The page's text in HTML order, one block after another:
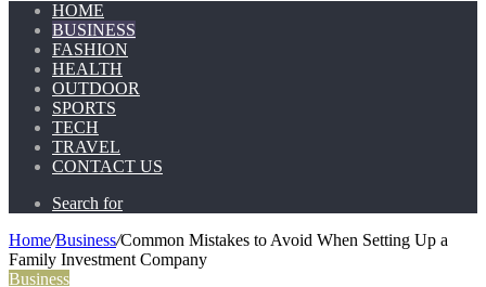
HOME
BUSINESS
FASHION
HEALTH
OUTDOOR
SPORTS
TECH
TRAVEL
CONTACT US
Search for
Home/Business/Common Mistakes to Avoid When Setting Up a
Family Investment Company
Business